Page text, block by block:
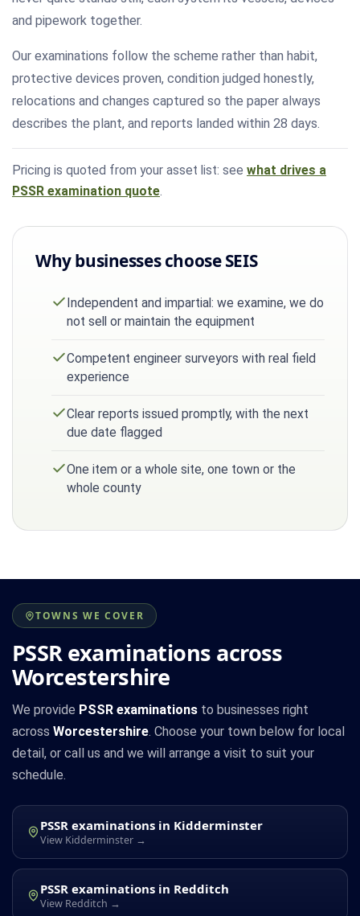
and pipework together.
Our examinations follow the scheme rather than habit,
protective devices proven, condition judged honestly,
relocations and changes captured so the paper always
describes the plant, and reports landed within 28 days.
Pricing is quoted from your asset list: see what drives a
PSSR examination quote.
Why businesses choose SEIS
Independent and impartial: we examine, we do
not sell or maintain the equipment
Competent engineer surveyors with real field
experience
Clear reports issued promptly, with the next
due date flagged
One item or a whole site, one town or the
whole county
TOWNS WE COVER
PSSR examinations across
Worcestershire
We provide PSSR examinations to businesses right
across Worcestershire. Choose your town below for local
detail, or call us and we will arrange a visit to suit your
schedule.
PSSR examinations in Kidderminster
View Kidderminster →
PSSR examinations in Redditch
View Redditch →